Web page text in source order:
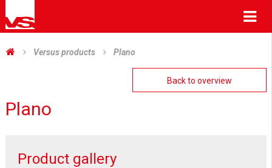
Versus products Plano
Back to overview
Plano
Product gallery